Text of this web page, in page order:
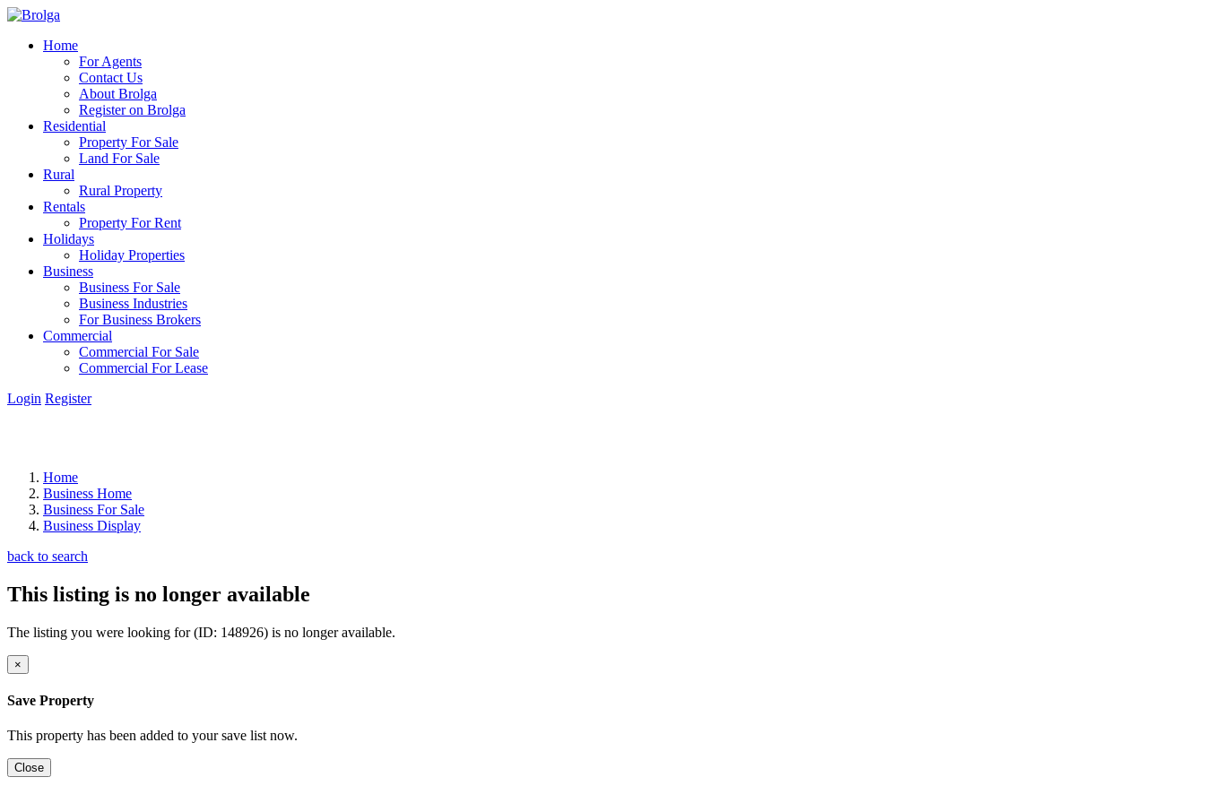
Home
For Agents
Contact Us
About Brolga
Register on Brolga
Residential
Property For Sale
Land For Sale
Rural
Rural Property
Rentals
Property For Rent
Holidays
Holiday Properties
Business
Business For Sale
Business Industries
For Business Brokers
Commercial
Commercial For Sale
Commercial For Lease
Login Register
Home
Business Home
Business For Sale
Business Display
back to search
This listing is no longer available
The listing you were looking for (ID: 148926) is no longer available.
×
Save Property
This property has been added to your save list now.
Close